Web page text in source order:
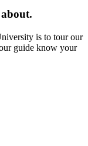
is to tour our
guide know your